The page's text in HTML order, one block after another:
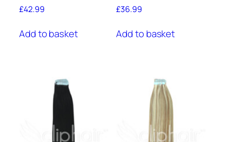
£42.99
Add to basket
£36.99
Add to basket